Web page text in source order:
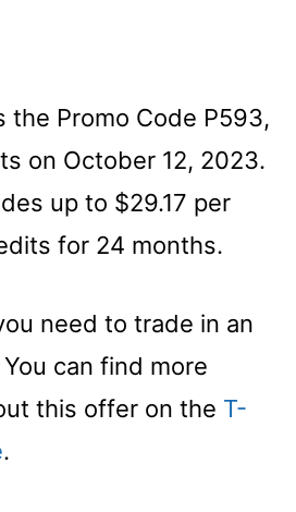
the Promo Code P593,
on October 12, 2023.
up to $29.17 per
for 24 months.
need to trade in an
can find more
this offer on the T-
.